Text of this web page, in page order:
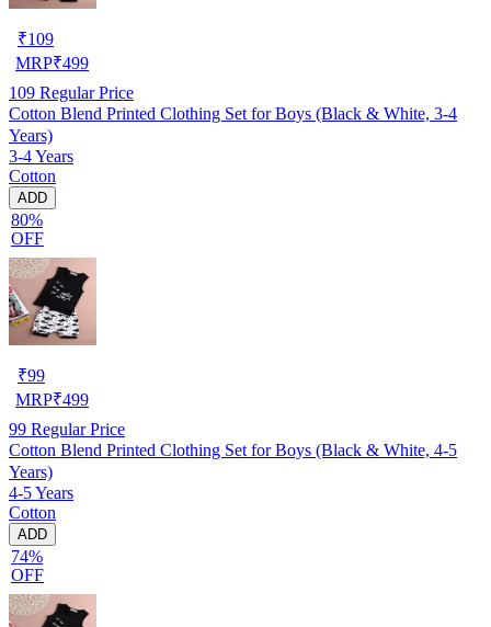
₹109
MRP₹499
109 Regular Price
Cotton Blend Printed Clothing Set for Boys (Black & White, 3-4
Years)
3-4 Years
Cotton
ADD
80%
OFF
₹99
MRP₹499
99 Regular Price
Cotton Blend Printed Clothing Set for Boys (Black & White, 4-5
Years)
4-5 Years
Cotton
ADD
74%
OFF